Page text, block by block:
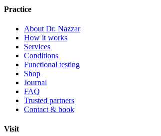
Practice
About Dr. Nazzar
How it works
Services
Conditions
Functional testing
Shop
Journal
FAQ
Trusted partners
Contact & book
Visit